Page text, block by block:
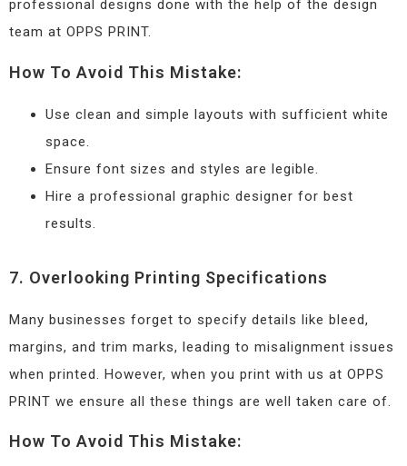
professional designs done with the help of the design
team at OPPS PRINT.
How To Avoid This Mistake:
Use clean and simple layouts with sufficient white
space.
Ensure font sizes and styles are legible.
Hire a professional graphic designer for best
results.
7. Overlooking Printing Specifications
Many businesses forget to specify details like bleed,
margins, and trim marks, leading to misalignment issues
when printed. However, when you print with us at OPPS
PRINT we ensure all these things are well taken care of.
How To Avoid This Mistake: